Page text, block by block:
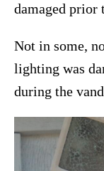
damaged prior
Not in some,
lighting was
during the